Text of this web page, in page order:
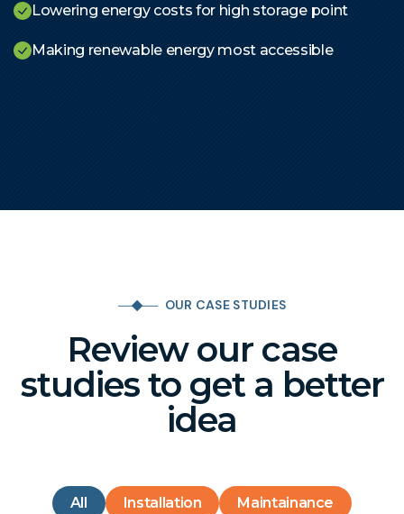
Lowering energy costs for high storage point
Making renewable energy most accessible
OUR CASE STUDIES
Review our case
studies to get a better
idea
All Installation Maintainance